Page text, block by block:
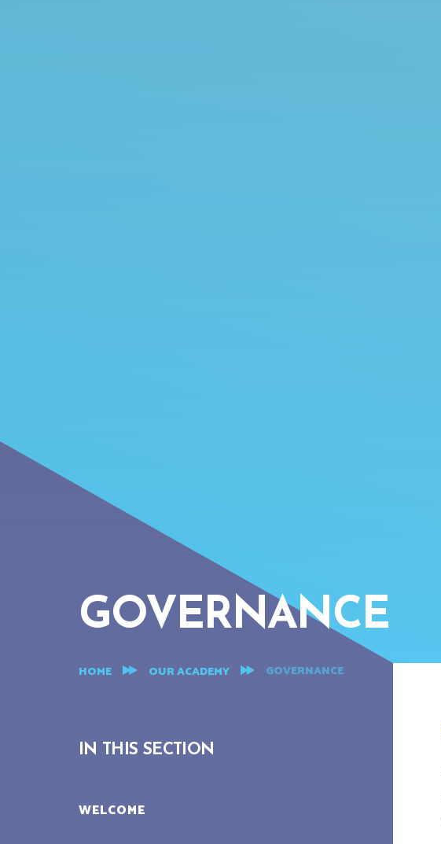
GOVERNANCE
HOME OUR ACADEMY GOVERNANCE
IN THIS SECTION
WELCOME